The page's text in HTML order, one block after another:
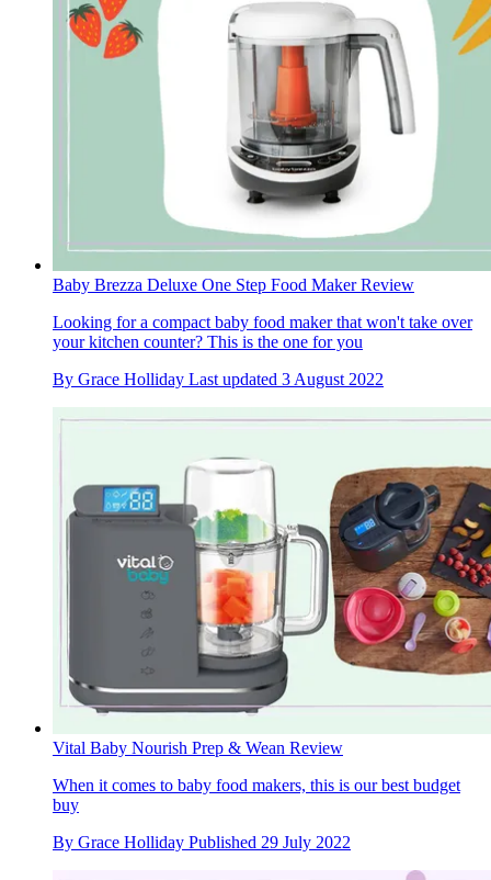
Baby Brezza Deluxe One Step Food Maker Review
Looking for a compact baby food maker that won't take over
your kitchen counter? This is the one for you
By Grace Holliday Last updated 3 August 2022
Vital Baby Nourish Prep & Wean Review
When it comes to baby food makers, this is our best budget
buy
By Grace Holliday Published 29 July 2022